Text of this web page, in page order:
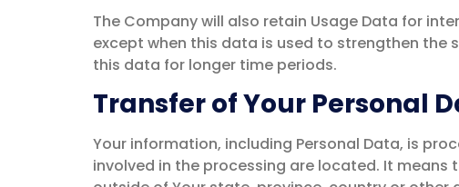
The Company will also retain Usage Data for
except when this data is used to strengthen the
this data for longer time periods.
Transfer of Your Personal
Your information, including Personal Data, is
involved in the processing are located. It